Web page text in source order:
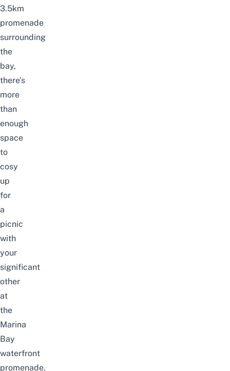
3.5km
promenade
surrounding
the
bay,
there’s
more
than
enough
space
to
cosy
up
for
a
picnic
with
your
significant
other
at
the
Marina
Bay
waterfront
promenade.